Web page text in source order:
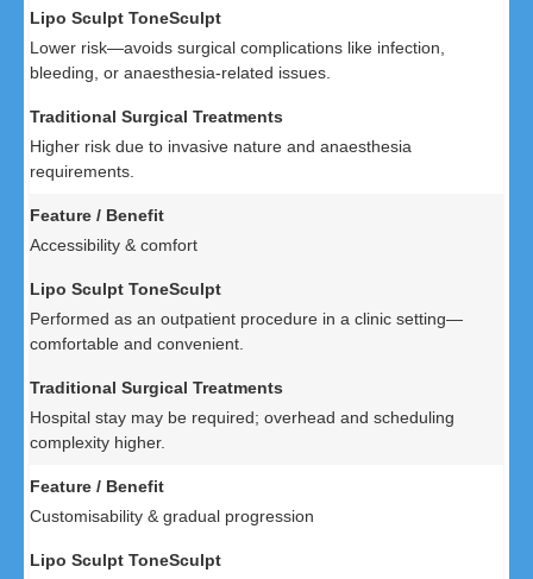
Lower risk—avoids surgical complications like infection,
bleeding, or anaesthesia-related issues.
Higher risk due to invasive nature and anaesthesia
requirements.
Accessibility & comfort
Performed as an outpatient procedure in a clinic setting—
comfortable and convenient.
Hospital stay may be required; overhead and scheduling
complexity higher.
Customisability & gradual progression